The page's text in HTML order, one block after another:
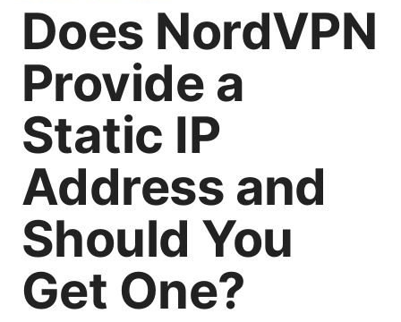
Does NordVPN
Provide a
Static IP
Address and
Should You
Get One?